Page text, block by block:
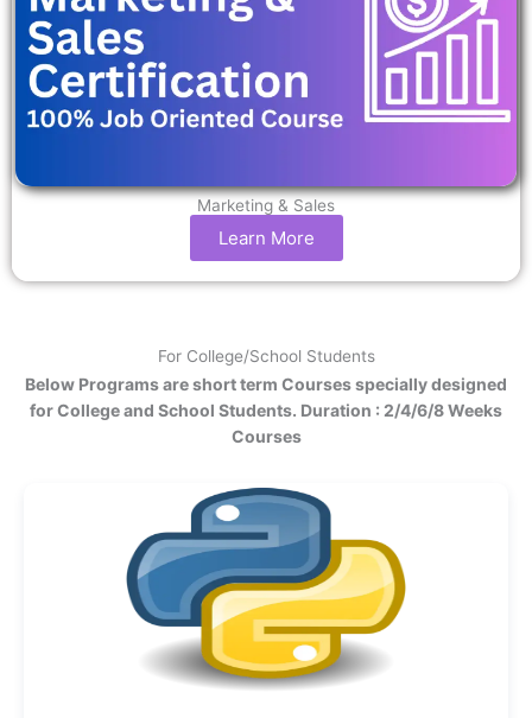
Marketing & Sales
Learn More
For College/School Students
Below Programs are short term Courses specially designed
for College and School Students. Duration : 2/4/6/8 Weeks
Courses